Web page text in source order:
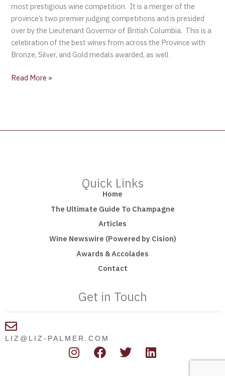
most prestigious wine competition. It is a merger of the
province’s two premier judging competitions and is presided
over by the Lieutenant Governor of British Columbia. This is a
celebration of the best wines from across the Province with
Bronze, Silver, and Gold medals awarded, as well
Read More »
Quick Links
Home
The Ultimate Guide To Champagne
Articles
Wine Newswire (Powered by Cision)
Awards & Accolades
Contact
Get in Touch
LIZ@LIZ-PALMER.COM
I F
a
T L